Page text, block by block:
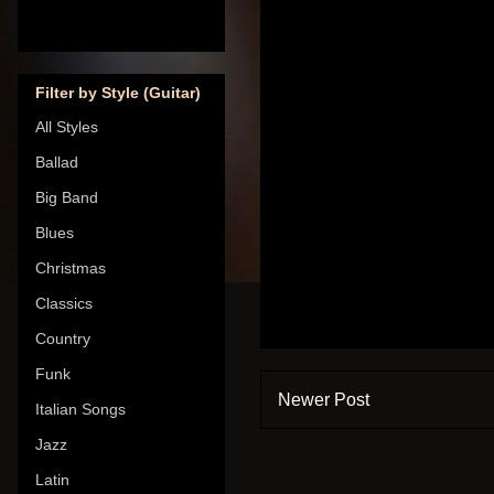
Newer Post
Filter by Style (Guitar)
All Styles
Ballad
Big Band
Blues
Christmas
Classics
Country
Funk
Italian Songs
Jazz
Latin